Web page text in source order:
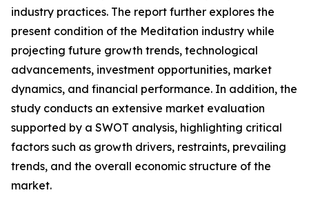
industry practices. The report further explores the
present condition of the Meditation industry while
projecting future growth trends, technological
advancements, investment opportunities, market
dynamics, and financial performance. In addition, the
study conducts an extensive market evaluation
supported by a SWOT analysis, highlighting critical
factors such as growth drivers, restraints, prevailing
trends, and the overall economic structure of the
market.